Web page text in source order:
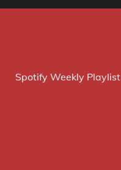
Spotify Weekly Playlist